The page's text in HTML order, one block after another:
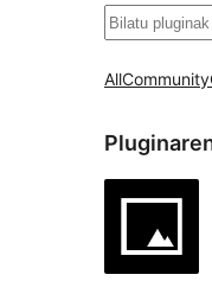
Bilatu
AllCommunity